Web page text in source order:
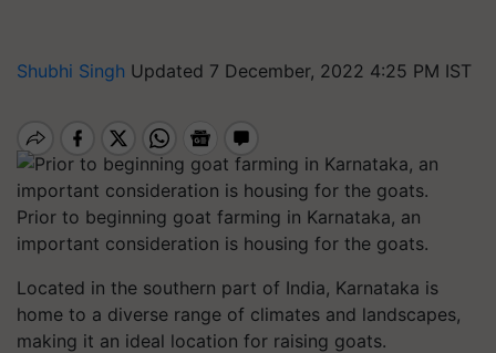
Shubhi Singh Updated 7 December, 2022 4:25 PM IST
Prior to beginning goat farming in Karnataka, an
important consideration is housing for the goats.
Located in the southern part of India, Karnataka is
home to a diverse range of climates and landscapes,
making it an ideal location for raising goats.